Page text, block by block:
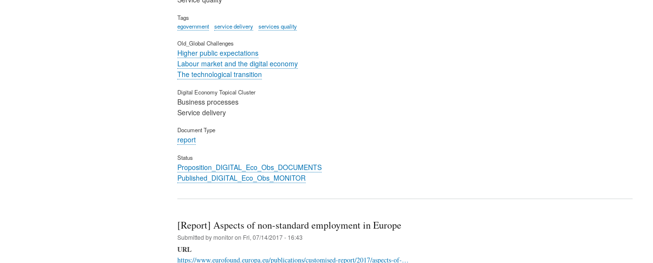
Tags
egovernment
service delivery services quality
Old_Global Challenges
Higher public expectations
Labour market and the digital economy
The technological transition
Digital Economy Topical Cluster
Business processes
Service delivery
Document Type
report
Status
Proposition_DIGITAL_Eco_Obs_DOCUMENTS
Published_DIGITAL_Eco_Obs_MONITOR
[Report] Aspects of non-standard employment in Europe
Submitted by monitoron Fri, 07/14/2017 - 16:43
URL
https://www.eurofound.europa.eu/publications/customised-report/2017/aspects-of-…